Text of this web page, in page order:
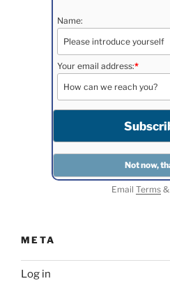
Name:
Your email address:*
Email Terms&
META
Log in